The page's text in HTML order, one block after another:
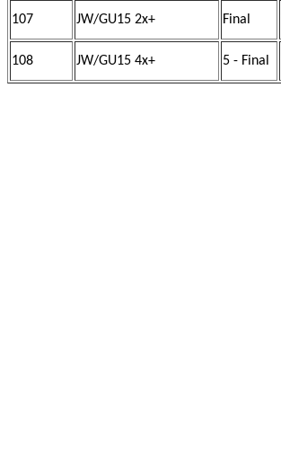
107 JW/GU15 2x+ Final
108 JW/GU15 4x+ 5 - Final